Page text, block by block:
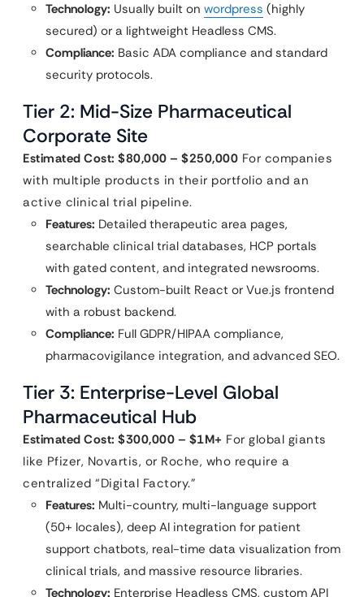
Technology: Usually built on wordpress (highly
secured) or a lightweight Headless CMS.
Compliance: Basic ADA compliance and standard
security protocols.
Tier 2: Mid-Size Pharmaceutical
Corporate Site
Estimated Cost: $80,000 – $250,000 For companies
with multiple products in their portfolio and an
active clinical trial pipeline.
Features: Detailed therapeutic area pages,
searchable clinical trial databases, HCP portals
with gated content, and integrated newsrooms.
Technology: Custom-built React or Vue.js frontend
with a robust backend.
Compliance: Full GDPR/HIPAA compliance,
pharmacovigilance integration, and advanced SEO.
Tier 3: Enterprise-Level Global
Pharmaceutical Hub
Estimated Cost: $300,000 – $1M+ For global giants
like Pfizer, Novartis, or Roche, who require a
centralized “Digital Factory.”
Features: Multi-country, multi-language support
(50+ locales), deep AI integration for patient
support chatbots, real-time data visualization from
clinical trials, and massive resource libraries.
Technology: Enterprise Headless CMS, custom API